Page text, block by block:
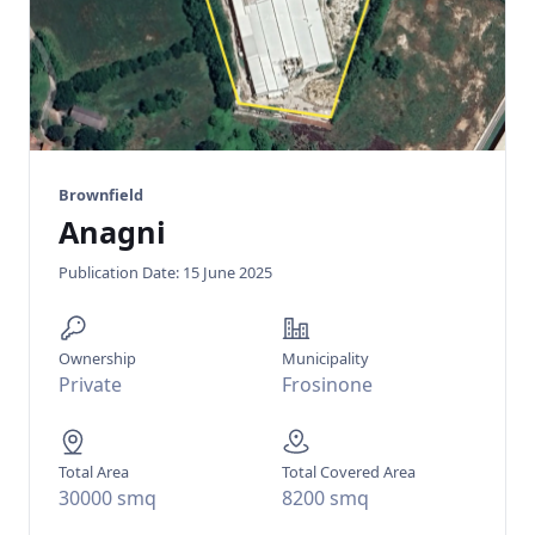
Brownfield
Anagni
Publication Date: 15 June 2025
Ownership
Private
Municipality
Frosinone
Total Area
30000 smq
Total Covered Area
8200 smq